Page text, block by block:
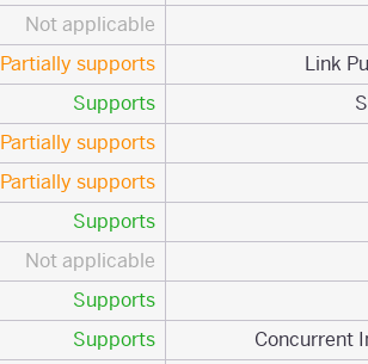
Not applicable
Partially supports
Supports
Partially supports
Partially supports
Supports
Not applicable
Supports
Supports